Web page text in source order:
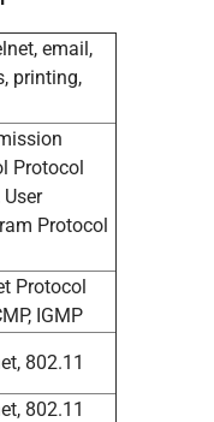
email,
printing,
Protocol
User
Protocol
Protocol
IGMP
802.11
802.11